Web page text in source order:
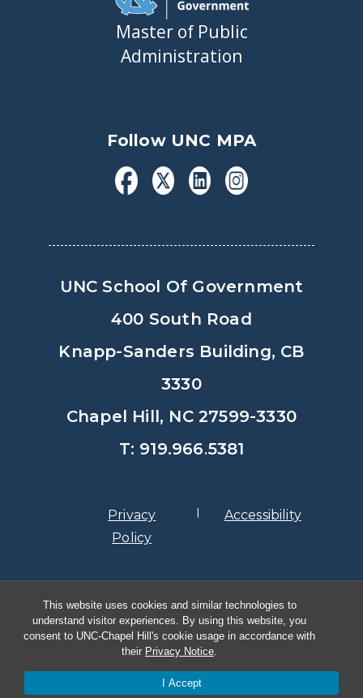
This website uses cookies and similar technologies to
understand visitor experiences. By using this website, you
consent to UNC-Chapel Hill's cookie usage in accordance with
their Privacy Notice.
I Accept
Master of Public
Administration
Follow UNC MPA
UNC School Of Government
400 South Road
Knapp-Sanders Building, CB
3330
Chapel Hill, NC 27599-3330
T: 919.966.5381
Privacy
Policy
Accessibility
North Carolina at Chapel Hill